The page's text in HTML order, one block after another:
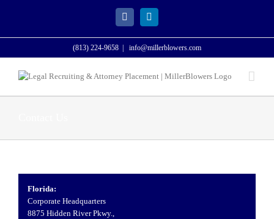
FacebookLinkedIn
(813) 224-9658 info@millerblowers.com
Florida:
Corporate Headquarters
8875 Hidden River Pkwy.,